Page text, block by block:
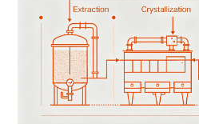
produce high-purity,
Finally, precision
crystals from the
enabling filtrate
washing, establishing